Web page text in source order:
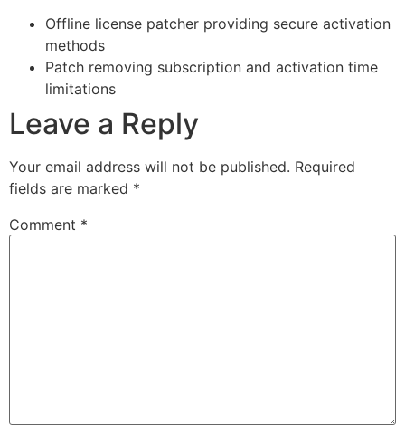
Offline license patcher providing secure activation
methods
Patch removing subscription and activation time
limitations
Leave a Reply
Your email address will not be published. Required
fields are marked *
Comment *